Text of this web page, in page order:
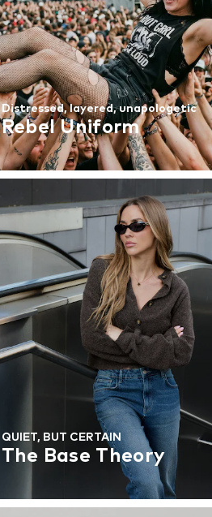
Distressed, layered, unapologetic
Rebel Uniform
QUIET, BUT CERTAIN
The Base Theory